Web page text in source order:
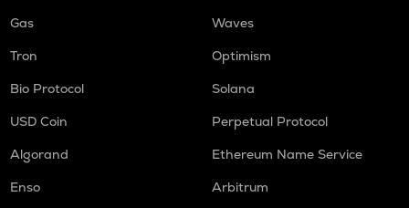
Gas
Waves
Tron
Optimism
Bio Protocol
Solana
USD Coin
Perpetual Protocol
Algorand
Ethereum Name Service
Enso
Arbitrum